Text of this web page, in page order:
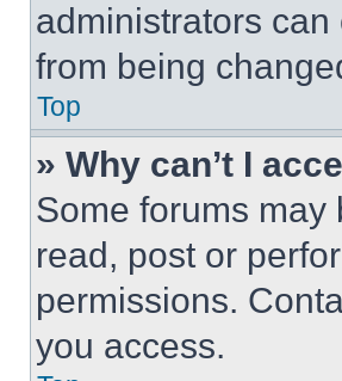
administrators can
from being
Top
» Why can’t I
Some forums may
read, post or
permissions.
you access.